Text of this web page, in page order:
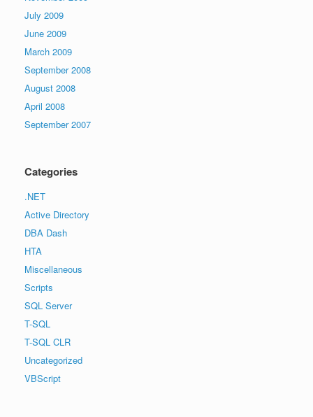
July 2009
June 2009
March 2009
September 2008
August 2008
April 2008
September 2007
Categories
.NET
Active Directory
DBA Dash
HTA
Miscellaneous
Scripts
SQL Server
T-SQL
T-SQL CLR
Uncategorized
VBScript